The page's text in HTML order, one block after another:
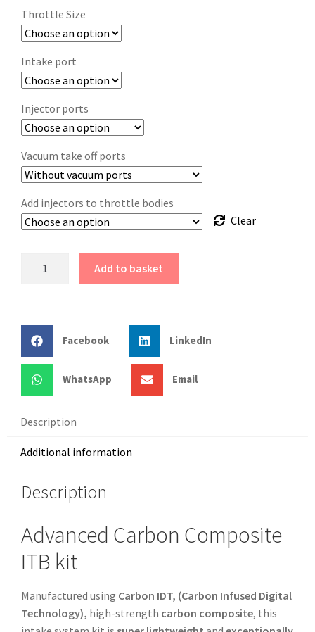
Throttle Size
Intake port
Injector ports
Vacuum take off ports
Add injectors to throttle bodies
Clear
Add to basket
Facebook LinkedIn
WhatsApp Email
Description
Additional information
Description
Advanced Carbon Composite
ITB kit
Manufactured using Carbon IDT, (Carbon Infused Digital
Technology), high-strength carbon composite, this